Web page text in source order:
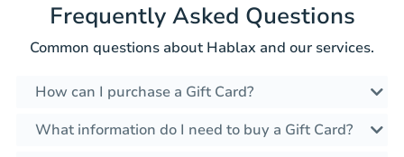
Frequently Asked Questions
Common questions about Hablax and our services.
How can I purchase a Gift Card?
What information do I need to buy a Gift Card?